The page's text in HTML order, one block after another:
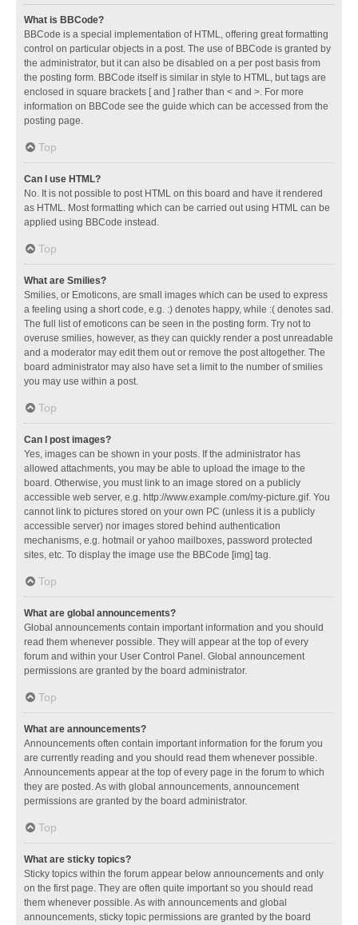
What is BBCode?
BBCode is a special implementation of HTML, offering great formatting
control on particular objects in a post. The use of BBCode is granted by
the administrator, but it can also be disabled on a per post basis from
the posting form. BBCode itself is similar in style to HTML, but tags are
enclosed in square brackets [ and ] rather than < and >. For more
information on BBCode see the guide which can be accessed from the
posting page.
Top
Can I use HTML?
No. It is not possible to post HTML on this board and have it rendered
as HTML. Most formatting which can be carried out using HTML can be
applied using BBCode instead.
Top
What are Smilies?
Smilies, or Emoticons, are small images which can be used to express
a feeling using a short code, e.g. :) denotes happy, while :( denotes sad.
The full list of emoticons can be seen in the posting form. Try not to
overuse smilies, however, as they can quickly render a post unreadable
and a moderator may edit them out or remove the post altogether. The
board administrator may also have set a limit to the number of smilies
you may use within a post.
Top
Can I post images?
Yes, images can be shown in your posts. If the administrator has
allowed attachments, you may be able to upload the image to the
board. Otherwise, you must link to an image stored on a publicly
accessible web server, e.g. http://www.example.com/my-picture.gif. You
cannot link to pictures stored on your own PC (unless it is a publicly
accessible server) nor images stored behind authentication
mechanisms, e.g. hotmail or yahoo mailboxes, password protected
sites, etc. To display the image use the BBCode [img] tag.
Top
What are global announcements?
Global announcements contain important information and you should
read them whenever possible. They will appear at the top of every
forum and within your User Control Panel. Global announcement
permissions are granted by the board administrator.
Top
What are announcements?
Announcements often contain important information for the forum you
are currently reading and you should read them whenever possible.
Announcements appear at the top of every page in the forum to which
they are posted. As with global announcements, announcement
permissions are granted by the board administrator.
Top
What are sticky topics?
Sticky topics within the forum appear below announcements and only
on the first page. They are often quite important so you should read
them whenever possible. As with announcements and global
announcements, sticky topic permissions are granted by the board